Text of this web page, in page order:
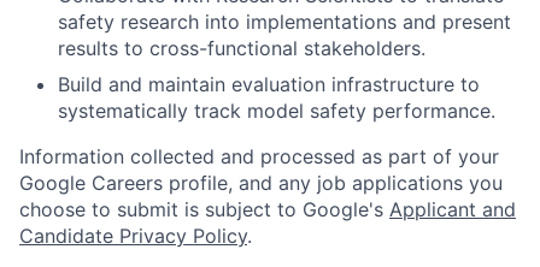
safety research into implementations and present
results to cross-functional stakeholders.
Build and maintain evaluation infrastructure to
systematically track model safety performance.
Information collected and processed as part of your
Google Careers profile, and any job applications you
choose to submit is subject to Google's Applicant and
Candidate Privacy Policy.